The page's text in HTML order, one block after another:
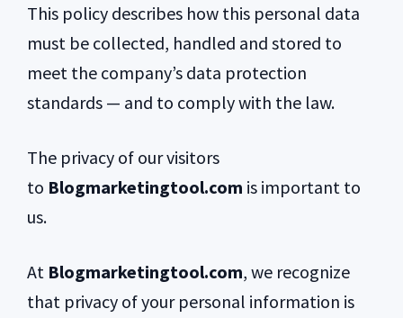
This policy describes how this personal data
must be collected, handled and stored to
meet the company’s data protection
standards — and to comply with the law.
The privacy of our visitors
to Blogmarketingtool.com is important to
us.
At Blogmarketingtool.com, we recognize
that privacy of your personal information is